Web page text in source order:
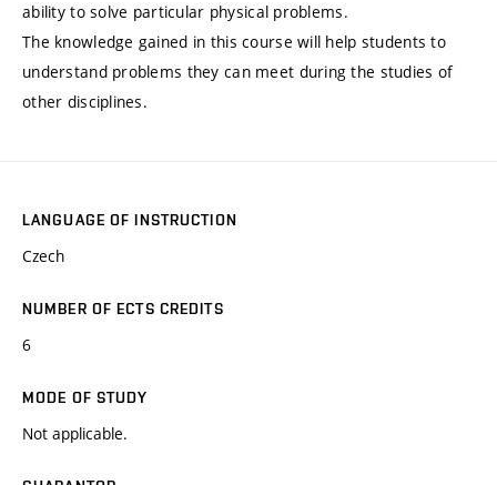
ability to solve particular physical problems.
The knowledge gained in this course will help students to
understand problems they can meet during the studies of
other disciplines.
LANGUAGE OF INSTRUCTION
Czech
NUMBER OF ECTS CREDITS
6
MODE OF STUDY
Not applicable.